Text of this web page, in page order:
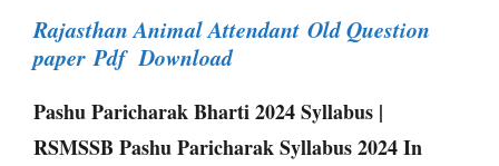
Rajasthan Animal Attendant Old Question
paper Pdf Download
Pashu Paricharak Bharti 2024 Syllabus |
RSMSSB Pashu Paricharak Syllabus 2024 In